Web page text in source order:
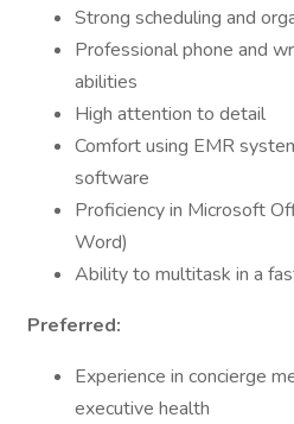
Strong scheduling and
Professional phone and
abilities
High attention to detail
Comfort using EMR
software
Proficiency in Microsoft
Word)
Ability to multitask in a
Preferred:
Experience in concierge
executive health